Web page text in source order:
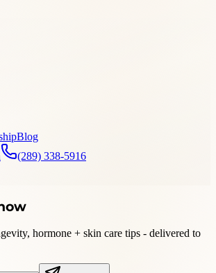
Blog
(289) 338-5916
hormone + skin care tips - delivered to